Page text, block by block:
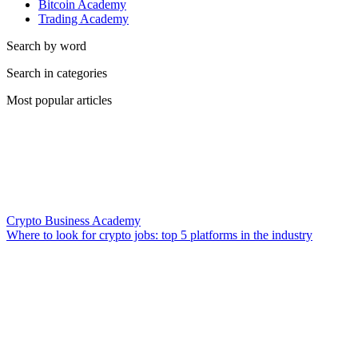
Bitcoin Academy
Trading Academy
Search by word
Search in categories
Most popular articles
Crypto Business Academy
Where to look for crypto jobs: top 5 platforms in the industry